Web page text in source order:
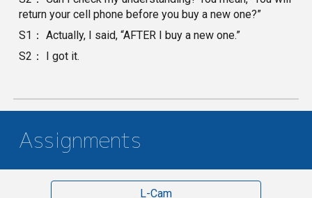
return your cell phone before you buy a new one?”
S1： Actually, I said, “AFTER I buy a new one.”
S2： I got it.
Assignments
L-Cam